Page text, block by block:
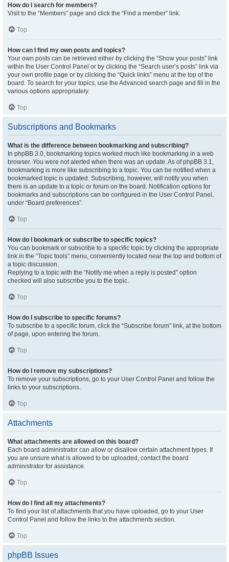
How do I search for members?
Visit to the “Members” page and click the “Find a member” link.
Top
How can I find my own posts and topics?
Your own posts can be retrieved either by clicking the “Show your posts” link
within the User Control Panel or by clicking the “Search user’s posts” link via
your own profile page or by clicking the “Quick links” menu at the top of the
board. To search for your topics, use the Advanced search page and fill in the
various options appropriately.
Top
Subscriptions and Bookmarks
What is the difference between bookmarking and subscribing?
In phpBB 3.0, bookmarking topics worked much like bookmarking in a web
browser. You were not alerted when there was an update. As of phpBB 3.1,
bookmarking is more like subscribing to a topic. You can be notified when a
bookmarked topic is updated. Subscribing, however, will notify you when
there is an update to a topic or forum on the board. Notification options for
bookmarks and subscriptions can be configured in the User Control Panel,
under “Board preferences”.
Top
How do I bookmark or subscribe to specific topics?
You can bookmark or subscribe to a specific topic by clicking the appropriate
link in the “Topic tools” menu, conveniently located near the top and bottom of
a topic discussion.
Replying to a topic with the “Notify me when a reply is posted” option
checked will also subscribe you to the topic.
Top
How do I subscribe to specific forums?
To subscribe to a specific forum, click the “Subscribe forum” link, at the bottom
of page, upon entering the forum.
Top
How do I remove my subscriptions?
To remove your subscriptions, go to your User Control Panel and follow the
links to your subscriptions.
Top
Attachments
What attachments are allowed on this board?
Each board administrator can allow or disallow certain attachment types. If
you are unsure what is allowed to be uploaded, contact the board
administrator for assistance.
Top
How do I find all my attachments?
To find your list of attachments that you have uploaded, go to your User
Control Panel and follow the links to the attachments section.
Top
phpBB Issues